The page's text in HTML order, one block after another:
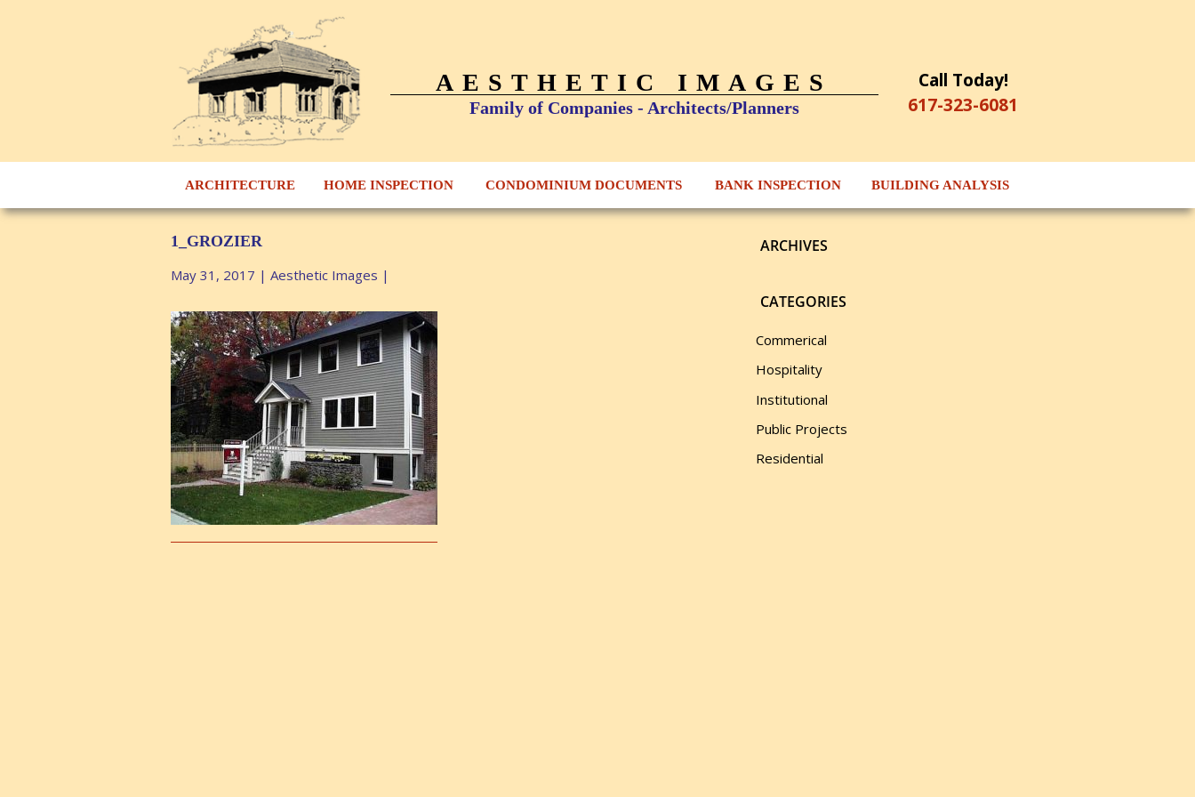
AESTHETIC IMAGES
Family of Companies - Architects/Planners
Call Today!
617-323-6081
ARCHITECTURE HOME INSPECTION CONDOMINIUM DOCUMENTS BANK INSPECTION BUILDING ANALYSIS
1_GROZIER
May 31, 2017 | Aesthetic Images |
ARCHIVES
CATEGORIES
Commerical
Hospitality
Institutional
Public Projects
Residential